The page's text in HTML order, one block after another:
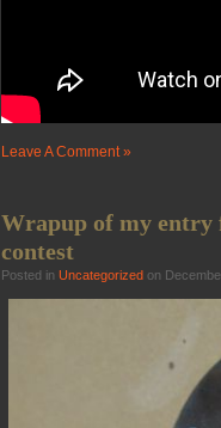
Leave A Comment »
Wrapup of my entry
contest
Posted in Uncategorized on